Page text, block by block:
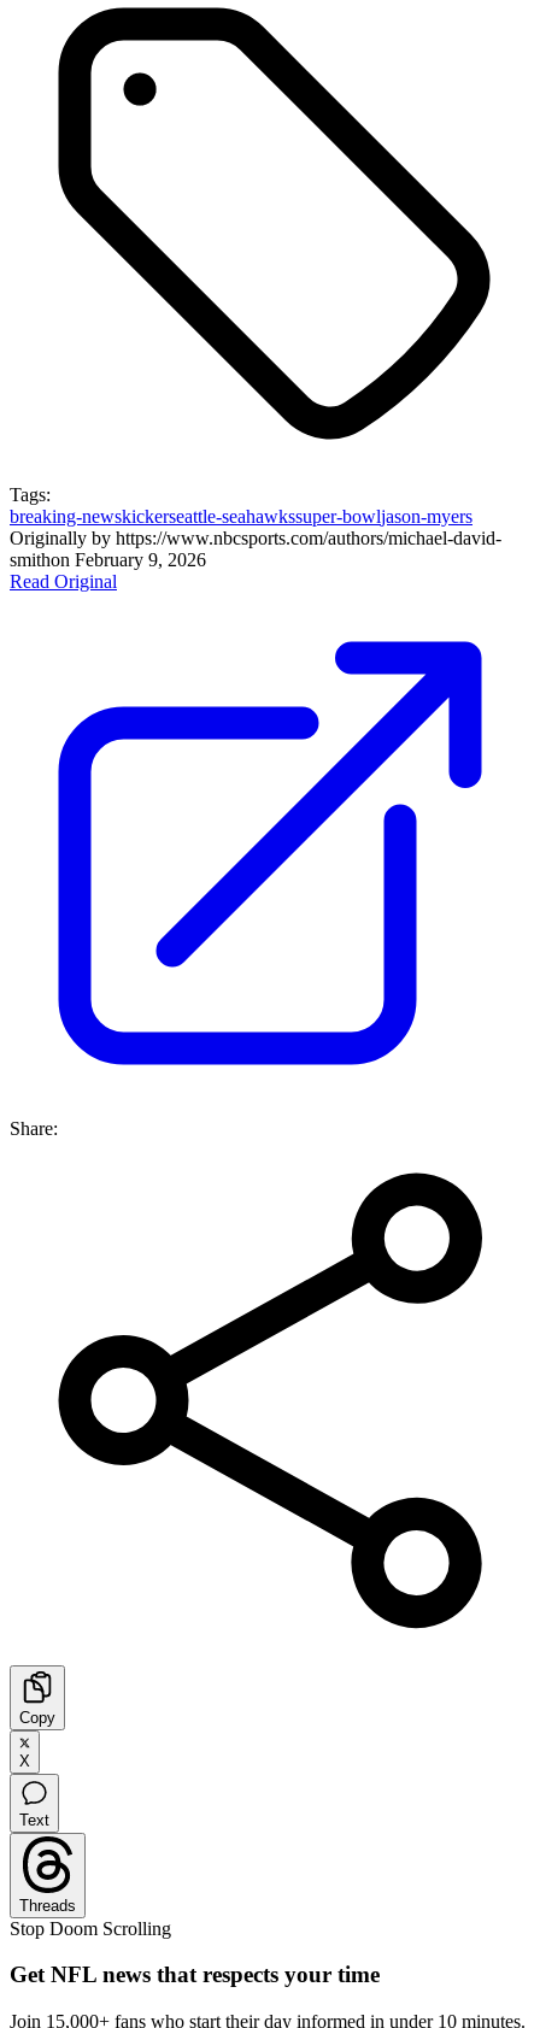
Tags:
breaking-newskickerseattle-seahawkssuper-bowljason-myers
Originally by https://www.nbcsports.com/authors/michael-david-
smithon February 9, 2026
Read Original
Share:
Copy
X
Text
Threads
Stop Doom Scrolling
Get NFL news that respects your time
Join 15,000+ fans who start their day informed in under 10 minutes.